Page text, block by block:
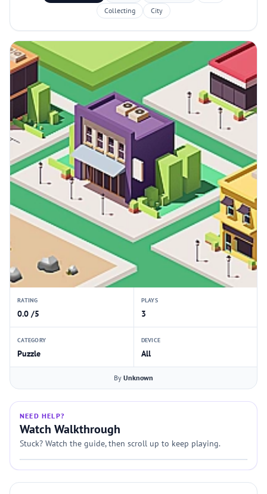
Collecting
City
RATING
0.0 /5
PLAYS
3
CATEGORY
Puzzle
DEVICE
All
By Unknown
NEED HELP?
Watch Walkthrough
Stuck? Watch the guide, then scroll up to keep playing.